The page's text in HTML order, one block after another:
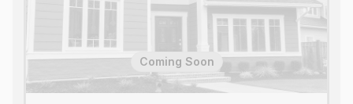
Coming Soon